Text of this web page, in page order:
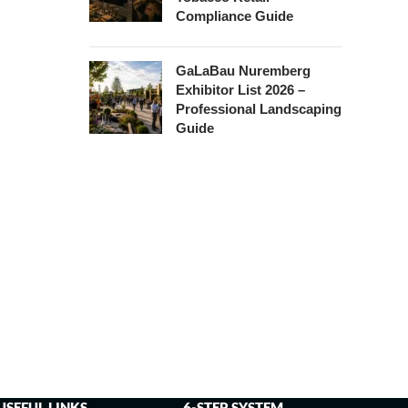
Compliance Guide
GaLaBau Nuremberg
Exhibitor List 2026 –
Professional Landscaping
Guide